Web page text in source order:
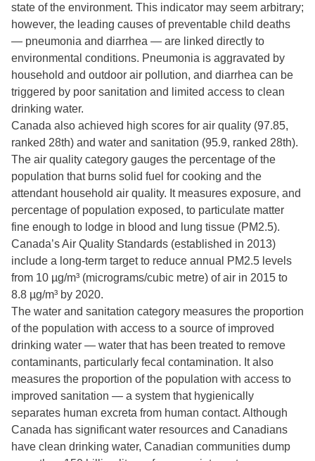
state of the environment. This indicator may seem arbitrary;
however, the leading causes of preventable child deaths
— pneumonia and diarrhea — are linked directly to
environmental conditions. Pneumonia is aggravated by
household and outdoor air pollution, and diarrhea can be
triggered by poor sanitation and limited access to clean
drinking water.
Canada also achieved high scores for air quality (97.85,
ranked 28th) and water and sanitation (95.9, ranked 28th).
The air quality category gauges the percentage of the
population that burns solid fuel for cooking and the
attendant household air quality. It measures exposure, and
percentage of population exposed, to particulate matter
fine enough to lodge in blood and lung tissue (PM2.5).
Canada’s Air Quality Standards (established in 2013)
include a long-term target to reduce annual PM2.5 levels
from 10 µg/m³ (micrograms/cubic metre) of air in 2015 to
8.8 µg/m³ by 2020.
The water and sanitation category measures the proportion
of the population with access to a source of improved
drinking water — water that has been treated to remove
contaminants, particularly fecal contamination. It also
measures the proportion of the population with access to
improved sanitation — a system that hygienically
separates human excreta from human contact. Although
Canada has significant water resources and Canadians
have clean drinking water, Canadian communities dump